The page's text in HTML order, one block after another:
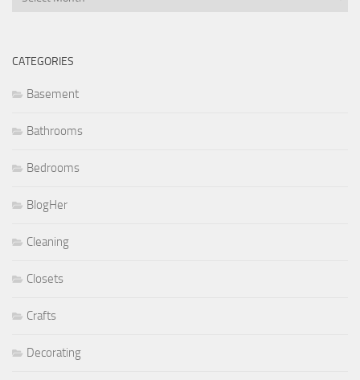
CATEGORIES
Basement
Bathrooms
Bedrooms
BlogHer
Cleaning
Closets
Crafts
Decorating